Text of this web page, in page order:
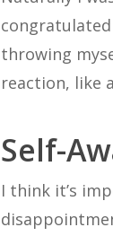
throwing
reaction, like
Self-
I think it’s